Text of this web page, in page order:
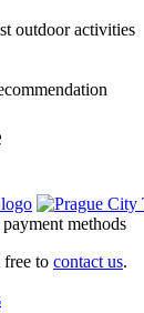
outdoor activities
free to contact us.